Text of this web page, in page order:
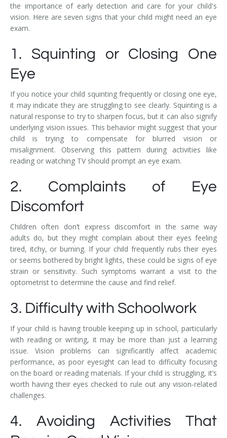
the importance of early detection and care for your child's
vision. Here are seven signs that your child might need an eye
exam.
1. Squinting or Closing One
Eye
If you notice your child squinting frequently or closing one eye,
it may indicate they are struggling to see clearly. Squinting is a
natural response to try to sharpen focus, but it can also signify
underlying vision issues. This behavior might suggest that your
child is trying to compensate for blurred vision or
misalignment. Observing this pattern during activities like
reading or watching TV should prompt an eye exam.
2. Complaints of Eye
Discomfort
Children often don’t express discomfort in the same way
adults do, but they might complain about their eyes feeling
tired, itchy, or burning. If your child frequently rubs their eyes
or seems bothered by bright lights, these could be signs of eye
strain or sensitivity. Such symptoms warrant a visit to the
optometrist to determine the cause and find relief.
3. Difficulty with Schoolwork
If your child is having trouble keeping up in school, particularly
with reading or writing, it may be more than just a learning
issue. Vision problems can significantly affect academic
performance, as poor eyesight can lead to difficulty focusing
on the board or reading materials. If your child is struggling, it’s
worth having their eyes checked to rule out any vision-related
challenges.
4. Avoiding Activities That